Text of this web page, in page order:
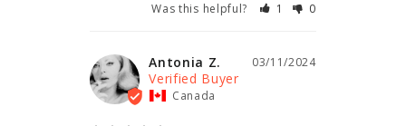
Was this helpful?
1 0
03/11/2024
Antonia Z.
Canada